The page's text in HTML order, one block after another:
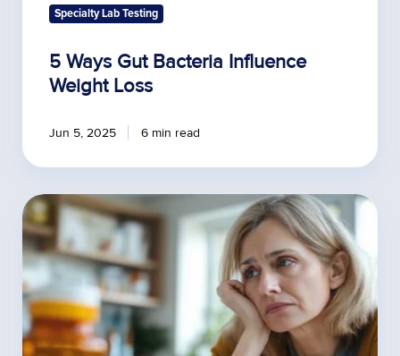
Specialty Lab Testing
5 Ways Gut Bacteria Influence
Weight Loss
Jun 5, 2025 6 min read
Is
Your
HRT
Prescription
Doing
More
Harm
Than
Good?